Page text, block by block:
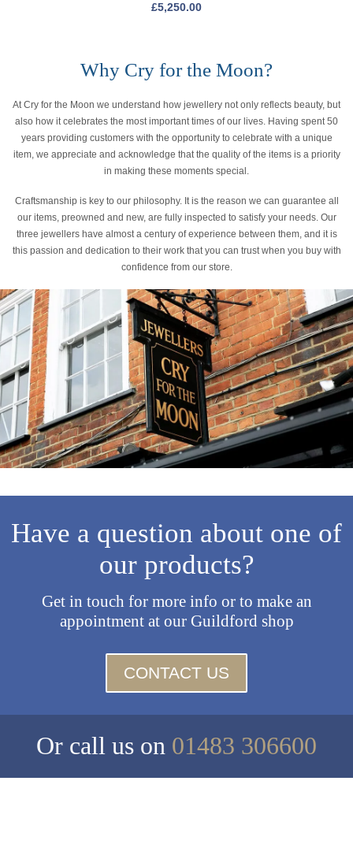
£5,250.00
Why Cry for the Moon?
At Cry for the Moon we understand how jewellery not only reflects beauty, but
also how it celebrates the most important times of our lives. Having spent 50
years providing customers with the opportunity to celebrate with a unique
item, we appreciate and acknowledge that the quality of the items is a priority
in making these moments special.
Craftsmanship is key to our philosophy. It is the reason we can guarantee all
our items, preowned and new, are fully inspected to satisfy your needs. Our
three jewellers have almost a century of experience between them, and it is
this passion and dedication to their work that you can trust when you buy with
confidence from our store.
Have a question about one of
our products?
Get in touch for more info or to make an
appointment at our Guildford shop
CONTACT US
Or call us on 01483 306600